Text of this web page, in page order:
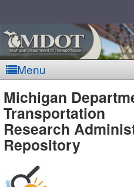
Menu
MDOT
-
Michigan
Transportation
Research
Repository